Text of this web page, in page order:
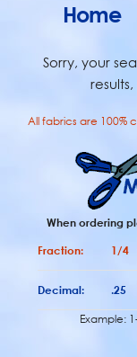
Home
Sorry, your
All fabrics are 100%
When ordering
Fraction: 1/4
Decimal: .25
Example: